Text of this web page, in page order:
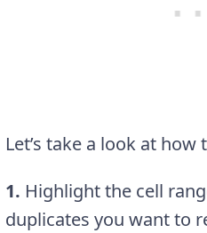
Let’s take a look at how
1. Highlight the cell
duplicates you want to